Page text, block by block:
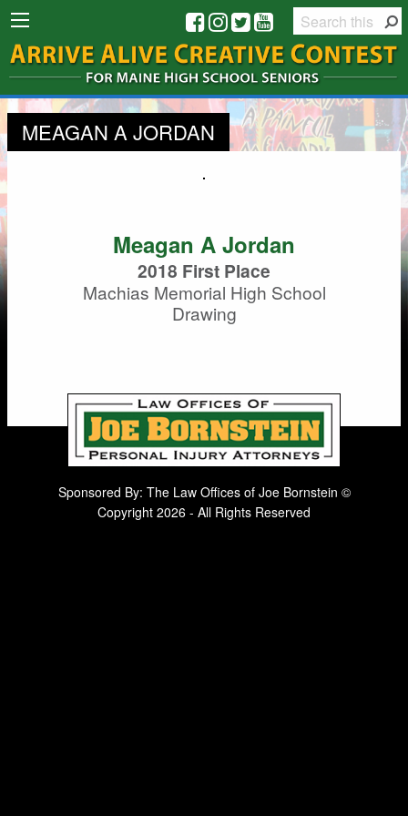
MEAGAN A JORDAN
Meagan A Jordan
2018 First Place
Machias Memorial High School
Drawing
Sponsored By: The Law Offices of Joe Bornstein ©
Copyright 2026 - All Rights Reserved